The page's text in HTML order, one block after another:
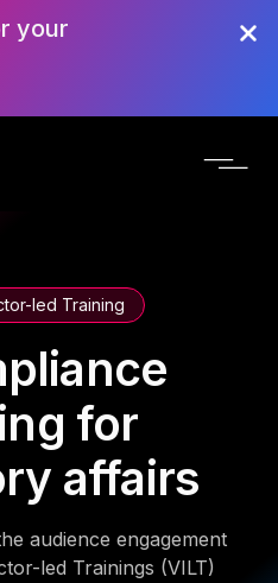
your
led Training
for
affairs
audience engagement
led Trainings (VILT)